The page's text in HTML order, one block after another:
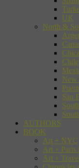
UK
North &
Chile
New
San
AUTHORS
BOOK
Art + NYC
Art + Paris
Art +